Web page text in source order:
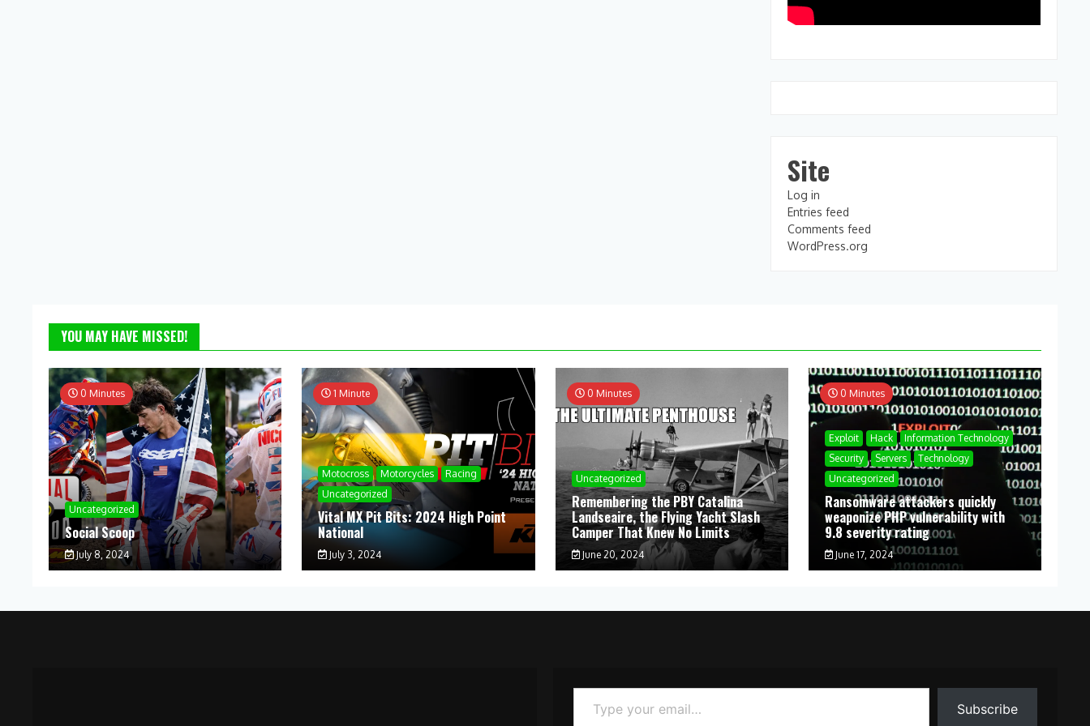
Site
Log in
Entries feed
Comments feed
WordPress.org
YOU MAY HAVE MISSED!
0 Minutes
Uncategorized
Social Scoop
July 8, 2024
1 Minute
Motocross Motorcycles
Racing
Uncategorized
Vital MX Pit Bits: 2024 High Point
National
July 3, 2024
0 Minutes
Uncategorized
Remembering the PBY Catalina
Landseaire, the Flying Yacht Slash
Camper That Knew No Limits
June 20, 2024
0 Minutes
Exploit Hack
Information Technology
Security
Servers
Technology
Uncategorized
Ransomware attackers quickly
weaponize PHP vulnerability with
9.8 severity rating
June 17, 2024
Type your email…
Subscribe